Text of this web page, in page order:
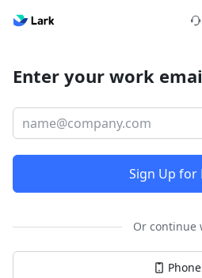
Enter your work
Sign Up for
Or continue
Phone